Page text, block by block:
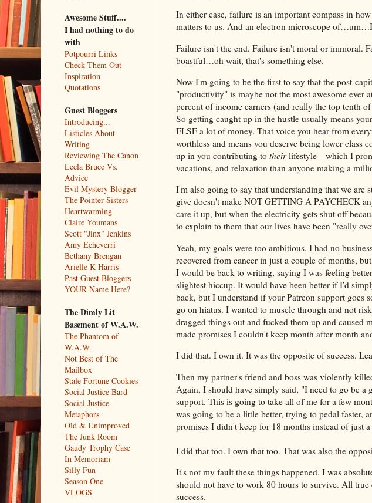
In either case, failure is an important compass in
matters to us. And an electron microscope
Failure isn't the end. Failure isn't moral or immoral.
boastful…oh wait, that's something else.
Now I'm going to be the first to say that the post-
"productivity" is maybe not the most awesome ever
percent of income earners (and really the top tenth
So getting caught up in the hustle usually means
ELSE a lot of money. That voice you hear from
worthless and means you deserve being lower
up in you contributing to theirlifestyle—which I
vacations, and relaxation than anyone making a
I'm also going to say that understanding that we are
give doesn't make NOT GETTING A PAYCHECK
care it up, but when the electricity gets shut off
to explain to them that our lives have been "really
Yeah, my goals were too ambitious. I had no
recovered from cancer in just a couple of months,
I would be back to writing, saying I was feeling
slightest hiccup. It would have been better if I'd
back, but I understand if your Patreon support goes
go on hiatus. I wanted to muscle through and not
dragged things out and fucked them up and
made promises I couldn't keep month after month
I did that. I own it. It was the opposite of success.
Then my partner's friend and boss was violently
Again, I should have simply said, "I need to go be
support. This is going to take all of me for a few
was going to be a little better, trying to pedal faster,
promises I didn't keep for 18 months instead of just a
I did that too. I own that too. That was also the
It's not my fault these things happened. I was
should not have to work 80 hours to survive. All
success.
Awesome Stuff....
I had nothing to do
with
Potpourri Links
Check Them Out
Inspiration
Quotations
Guest Bloggers
Introducing...
Listicles About
Writing
Reviewing The Canon
Leela Bruce Vs.
Advice
Evil Mystery Blogger
The Pointer Sisters
Heartwarming
Claire Youmans
Scott "Jinx" Jenkins
Amy Echeverri
Bethany Brengan
Arielle K Harris
Past Guest Bloggers
YOUR Name Here?
The Dimly Lit
Basement of W.A.W.
The Phantom of
W.A.W.
Not Best of The
Mailbox
Stale Fortune Cookies
Social Justice Bard
Social Justice
Metaphors
Old & Unimproved
The Junk Room
Gaudy Trophy Case
In Memoriam
Silly Fun
Season One
VLOGS